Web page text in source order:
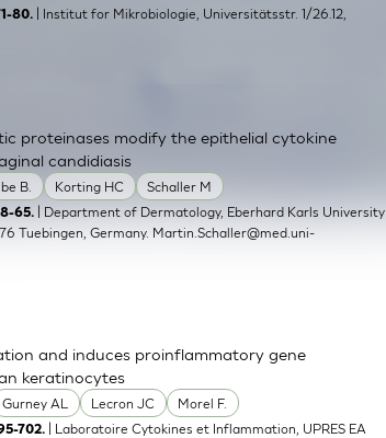
80. | Institut for Mikrobiologie, Universitätsstr. 1/26.12,
B. Korting HC Schaller M
proteinases modify the epithelial cytokine
candidiasis
65. | Department of Dermatology, Eberhard Karls University
Tuebingen, Germany. Martin.Schaller@med.uni-
Gurney AL Lecron JC Morel F.
and induces proinflammatory gene
keratinocytes
702. | Laboratoire Cytokines et Inflammation, UPRES EA